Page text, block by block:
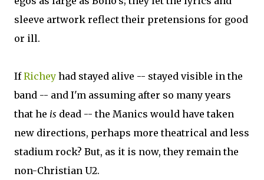
sleeve artwork reflect their pretensions for good
or ill.
IfRichey had stayed alive -- stayed visible in the
band -- and I'm assuming after so many years
that he is dead -- the Manics would have taken
new directions, perhaps more theatrical and less
stadium rock? But, as it is now, they remain the
non-Christian U2.